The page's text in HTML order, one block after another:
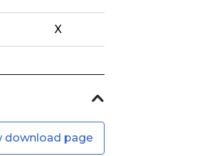
X
download page